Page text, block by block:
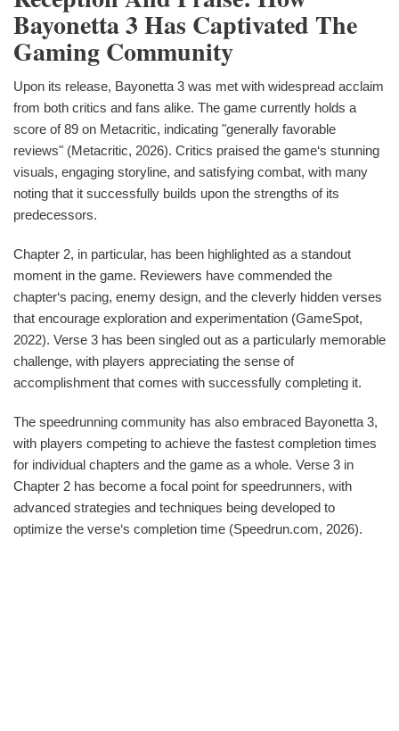
Bayonetta 3 Has Captivated The
Gaming Community
Upon its release, Bayonetta 3 was met with widespread acclaim
from both critics and fans alike. The game currently holds a
score of 89 on Metacritic, indicating "generally favorable
reviews" (Metacritic, 2026). Critics praised the game‘s stunning
visuals, engaging storyline, and satisfying combat, with many
noting that it successfully builds upon the strengths of its
predecessors.
Chapter 2, in particular, has been highlighted as a standout
moment in the game. Reviewers have commended the
chapter‘s pacing, enemy design, and the cleverly hidden verses
that encourage exploration and experimentation (GameSpot,
2022). Verse 3 has been singled out as a particularly memorable
challenge, with players appreciating the sense of
accomplishment that comes with successfully completing it.
The speedrunning community has also embraced Bayonetta 3,
with players competing to achieve the fastest completion times
for individual chapters and the game as a whole. Verse 3 in
Chapter 2 has become a focal point for speedrunners, with
advanced strategies and techniques being developed to
optimize the verse‘s completion time (Speedrun.com, 2026).